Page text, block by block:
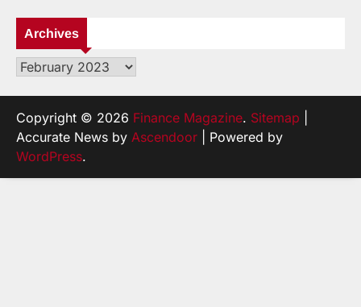
Archives
Archives
Copyright © 2026 Finance Magazine. Sitemap
Accurate News by Ascendoor | Powered by
WordPress.